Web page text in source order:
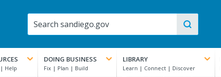
DOING BUSINESS LIBRARY